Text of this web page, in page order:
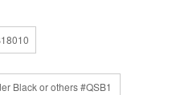
Black or others #QSB1